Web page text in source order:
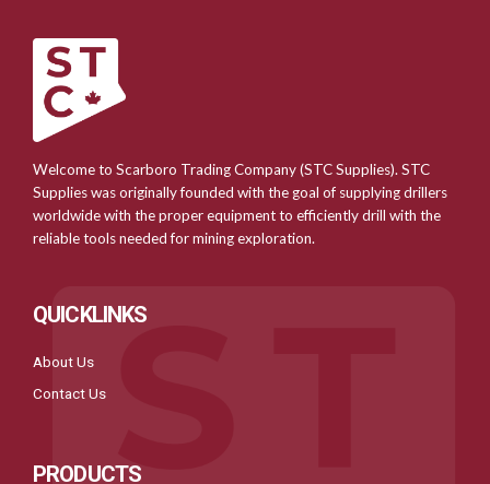
Welcome to Scarboro Trading Company (STC Supplies). STC
Supplies was originally founded with the goal of supplying drillers
worldwide with the proper equipment to efficiently drill with the
reliable tools needed for mining exploration.
QUICKLINKS
About Us
Contact Us
PRODUCTS